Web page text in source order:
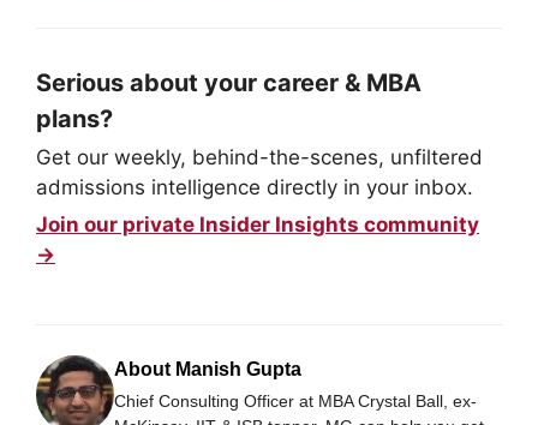
Serious about your career & MBA
plans?
Get our weekly, behind-the-scenes, unfiltered
admissions intelligence directly in your inbox.
Join our private Insider Insights community
→
About Manish Gupta
Chief Consulting Officer at MBA Crystal Ball, ex-